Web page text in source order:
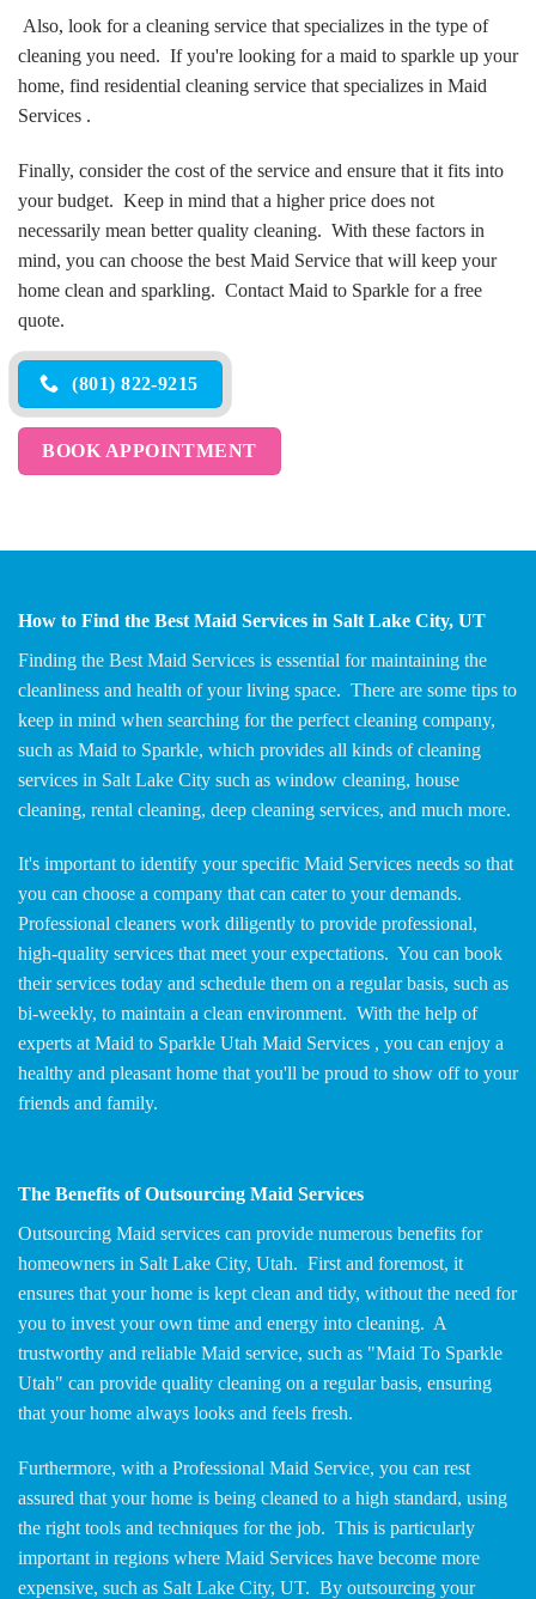
Also, look for a cleaning service that specializes in the type of
cleaning you need. If you're looking for a maid to sparkle up your
home, find residential cleaning service that specializes in Maid
Services .
Finally, consider the cost of the service and ensure that it fits into
your budget. Keep in mind that a higher price does not
necessarily mean better quality cleaning. With these factors in
mind, you can choose the best Maid Service that will keep your
home clean and sparkling. Contact Maid to Sparkle for a free
quote.
(801) 822-9215
BOOK APPOINTMENT
How to Find the Best Maid Services in Salt Lake City, UT
Finding the Best Maid Services is essential for maintaining the
cleanliness and health of your living space. There are some tips to
keep in mind when searching for the perfect cleaning company,
such as Maid to Sparkle, which provides all kinds of cleaning
services in Salt Lake City such as window cleaning, house
cleaning, rental cleaning, deep cleaning services, and much more.
It's important to identify your specific Maid Services needs so that
you can choose a company that can cater to your demands.
Professional cleaners work diligently to provide professional,
high-quality services that meet your expectations. You can book
their services today and schedule them on a regular basis, such as
bi-weekly, to maintain a clean environment. With the help of
experts at Maid to Sparkle Utah Maid Services , you can enjoy a
healthy and pleasant home that you'll be proud to show off to your
friends and family.
The Benefits of Outsourcing Maid Services
Outsourcing Maid services can provide numerous benefits for
homeowners in Salt Lake City, Utah. First and foremost, it
ensures that your home is kept clean and tidy, without the need for
you to invest your own time and energy into cleaning. A
trustworthy and reliable Maid service, such as "Maid To Sparkle
Utah" can provide quality cleaning on a regular basis, ensuring
that your home always looks and feels fresh.
Furthermore, with a Professional Maid Service, you can rest
assured that your home is being cleaned to a high standard, using
the right tools and techniques for the job. This is particularly
important in regions where Maid Services have become more
expensive, such as Salt Lake City, UT. By outsourcing your